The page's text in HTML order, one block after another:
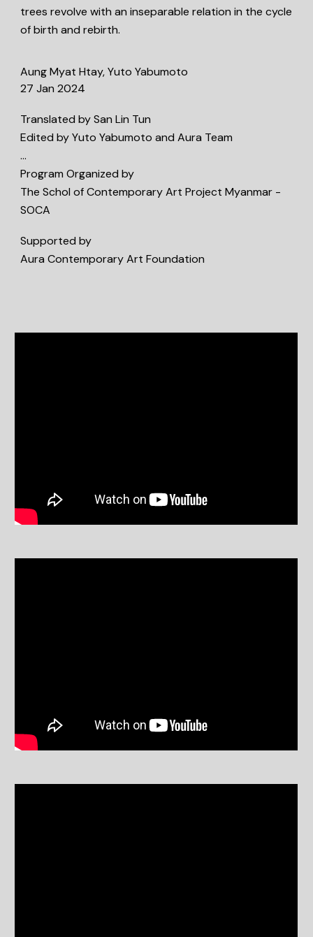
trees revolve with an inseparable relation in the cycle
of birth and rebirth.
Aung Myat Htay, Yuto Yabumoto
27 Jan 2024
Translated by San Lin Tun
Edited by Yuto Yabumoto and Aura Team
…
Program Organized by
The Schol of Contemporary Art Project Myanmar -
SOCA
Supported by
Aura Contemporary Art Foundation